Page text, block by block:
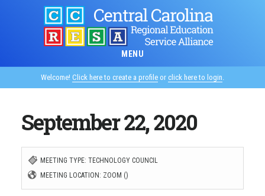
MENU
Welcome! Click here to create a profile or click here to login.
September 22, 2020
MEETING TYPE: TECHNOLOGY COUNCIL
MEETING LOCATION: ZOOM ()